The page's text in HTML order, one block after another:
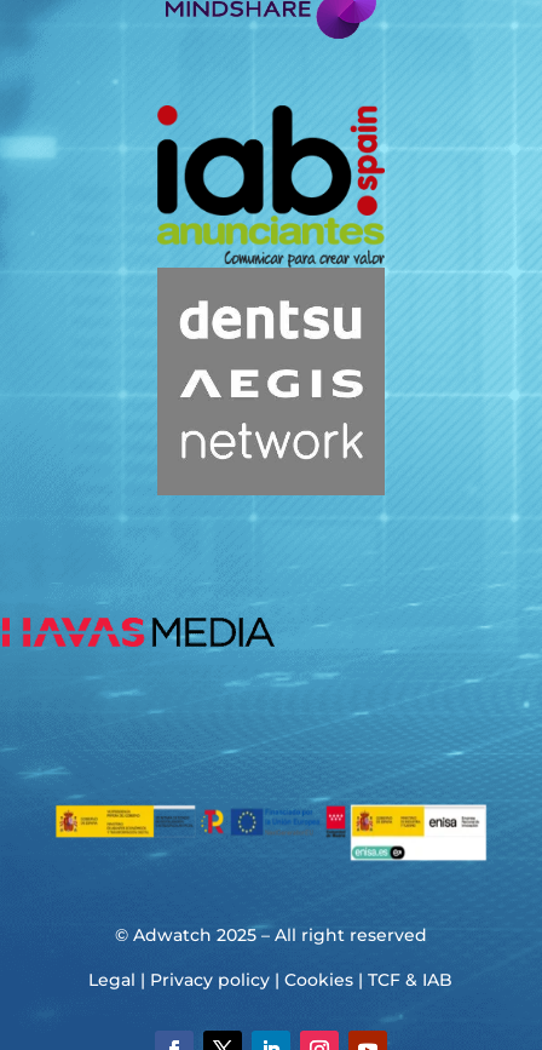
© Adwatch 2025 – All right reserved
Legal | Privacy policy |Cookies |TCF & IAB